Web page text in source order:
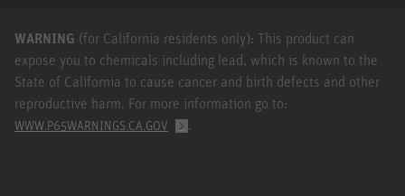
WARNING (for California residents only): This product can
expose you to chemicals including lead, which is known to the
State of California to cause cancer and birth defects and other
reproductive harm. For more information go to:
WWW.P65WARNINGS.CA.GOV .